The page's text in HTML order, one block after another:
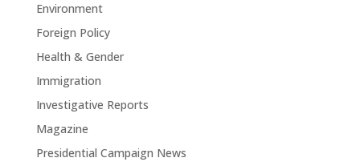
Environment
Foreign Policy
Health & Gender
Immigration
Investigative Reports
Magazine
Presidential Campaign News